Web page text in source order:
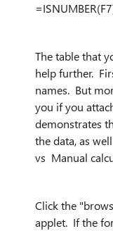
The table that
help further.
names. But
you if you
demonstrates
the data, as
vs Manual
Click the
applet. If the